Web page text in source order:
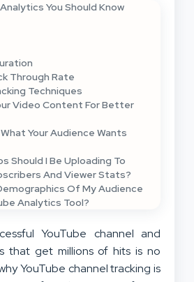
You Should Know
Through Rate
Techniques
Video Content For Better
Your Audience Wants
Should I Be Uploading To
And Viewer Stats?
Of My Audience
Analytics Tool?
YouTube channel and
that get millions of hits is no
YouTube channel tracking is